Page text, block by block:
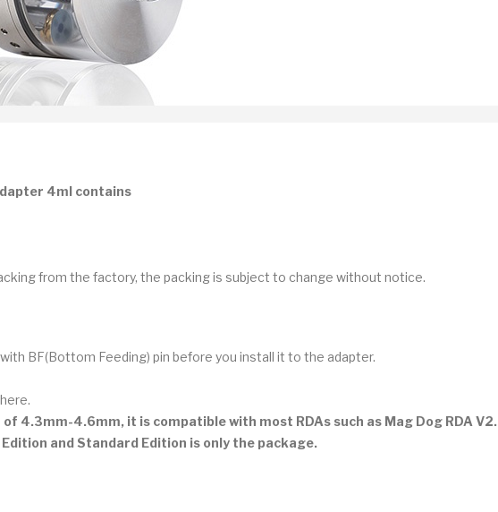
4ml contains
from the factory, the packing is subject to change without notice.
BF(Bottom Feeding) pin before you install it to the adapter.
4.3mm-4.6mm, it is compatible with most RDAs such as Mag Dog RDA V2.
and Standard Edition is only the package.